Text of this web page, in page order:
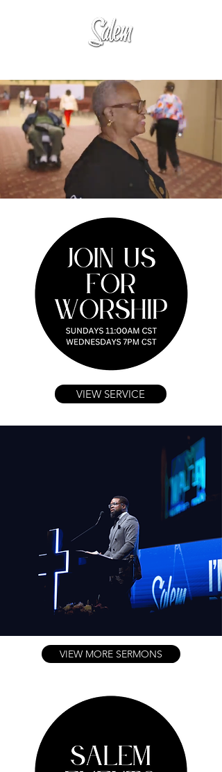
VIEW SERVICE
VIEW MORE SERMONS